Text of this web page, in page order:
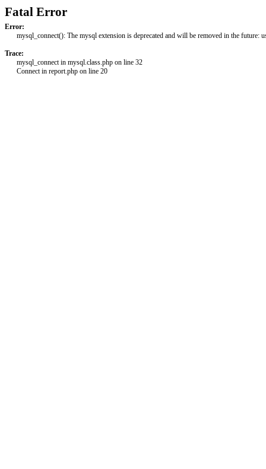
Fatal Error
Error:
mysql_connect(): The mysql extension is deprecated and will be removed in the future:
Trace:
mysql_connect in mysql.class.php on line 32
Connect in report.php on line 20